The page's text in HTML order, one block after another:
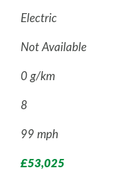
Electric
Not Available
0 g/km
8
99 mph
£53,025